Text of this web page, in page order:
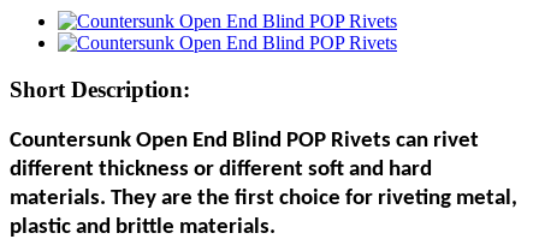
Short Description:
Countersunk Open End Blind POP Rivets can rivet
different thickness or different soft and hard
materials. They are the first choice for riveting metal,
plastic and brittle materials.